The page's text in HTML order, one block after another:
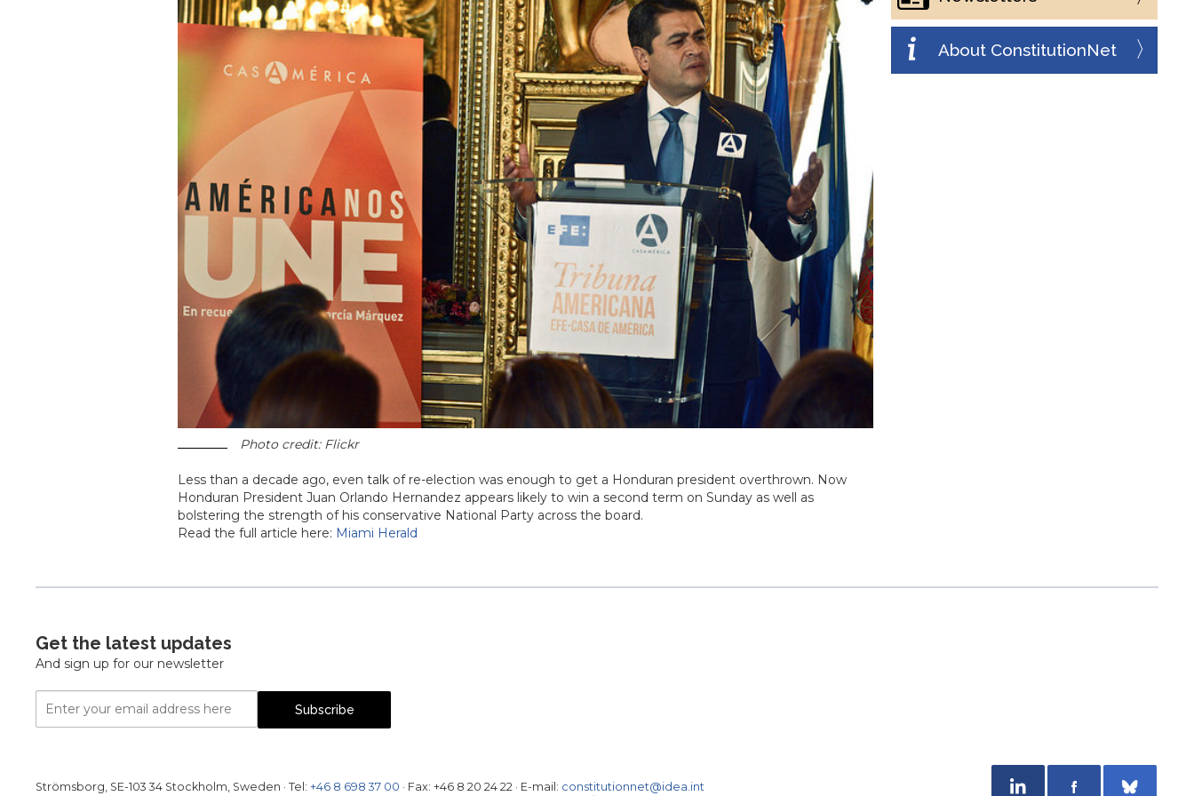
Photo credit: Flickr
Less than a decade ago, even talk of re-election was enough to get a Honduran president overthrown. Now
Honduran President Juan Orlando Hernandez appears likely to win a second term on Sunday as well as
bolstering the strength of his conservative National Party across the board.
Read the full article here: Miami Herald
About ConstitutionNet
Get the latest updates
And sign up for our newsletter
Email Subscribe
Strömsborg, SE-103 34 Stockholm, Sweden · Tel: +46 8 698 37 00 · Fax: +46 8 20 24 22 · E-mail: constitutionnet@idea.int